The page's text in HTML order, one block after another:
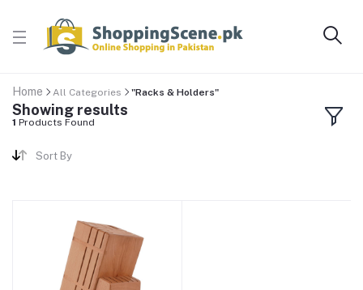
Home All Categories "Racks & Holders"
Showing results
1 Products Found
Sort By